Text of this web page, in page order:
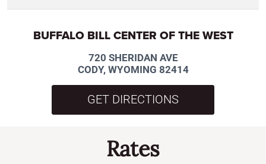
BUFFALO BILL CENTER OF THE WEST
720 SHERIDAN AVE
CODY, WYOMING 82414
GET DIRECTIONS
Rates